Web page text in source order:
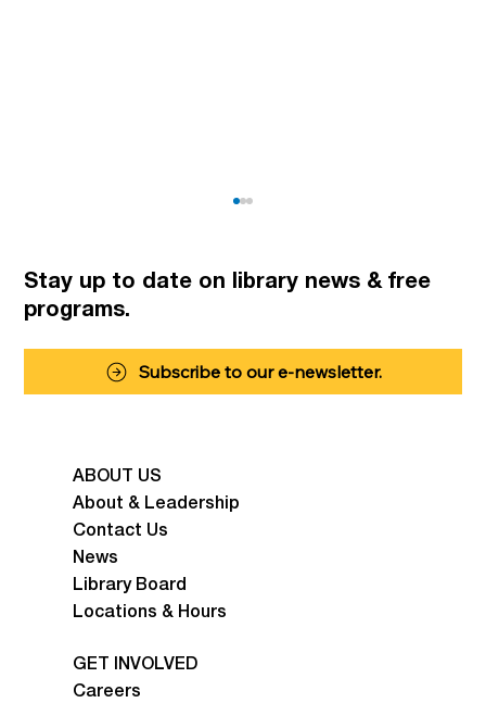
Summer Fun for Kids
ABOUT US
About & Leadership
Contact Us
News
Library Board
Locations & Hours
GET INVOLVED
Careers
Stay up to date on library news & free
programs.
Subscribe to our e-newsletter.